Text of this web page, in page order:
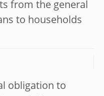
from the general
to households
obligation to